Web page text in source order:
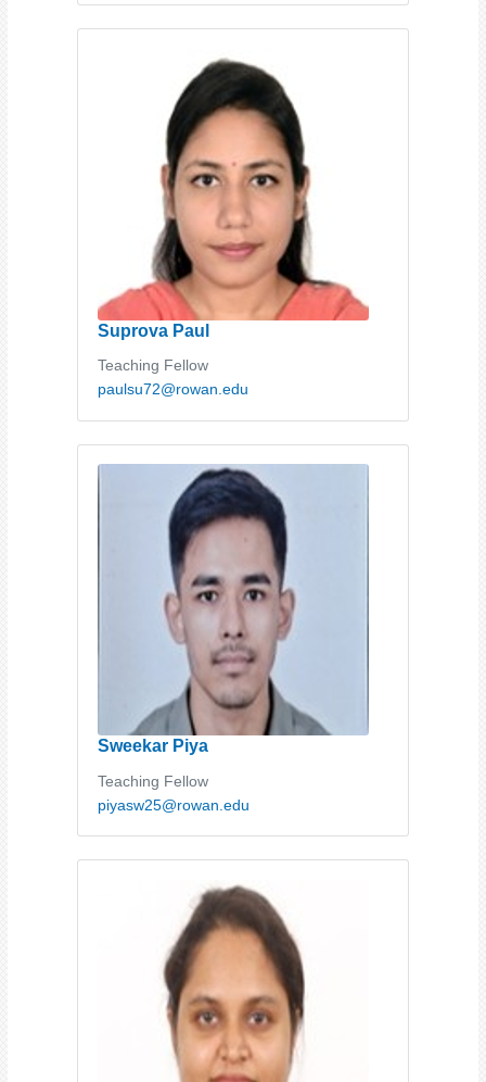
Suprova Paul
Teaching Fellow
paulsu72@rowan.edu
Sweekar Piya
Teaching Fellow
piyasw25@rowan.edu